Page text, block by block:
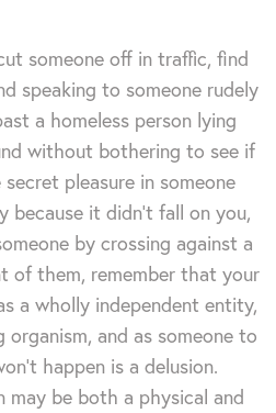
someone off in traffic, find
speaking to someone rudely
a homeless person lying
without bothering to see if
pleasure in someone
because it didn't fall on you,
by crossing against a
of them, remember that your
a wholly independent entity,
organism, and as someone to
happen is a delusion.
may be both a physical and